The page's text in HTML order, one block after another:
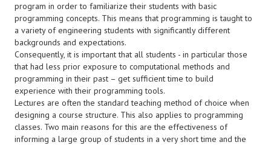
program in order to familiarize their students with basic
programming concepts. This means that programming is taught to
a variety of engineering students with significantly different
backgrounds and expectations.
Consequently, it is important that all students - in particular those
that had less prior exposure to computational methods and
programming in their past – get sufficient time to build
experience with their programming tools.
Lectures are often the standard teaching method of choice when
designing a course structure. This also applies to programming
classes. Two main reasons for this are the effectiveness of
informing a large group of students in a very short time and the